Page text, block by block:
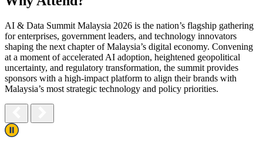
AI & Data Summit Malaysia 2026 is the nation’s flagship gathering
for enterprises, government leaders, and technology innovators
shaping the next chapter of Malaysia’s digital economy. Convening
at a moment ofaccelerated AI adoption, heightened geopolitical
uncertainty, and regulatory transformation, the summit provides
sponsors with a high-impact platform to align their brands with
Malaysia’s most strategic technology and policy priorities.
Play/Pause